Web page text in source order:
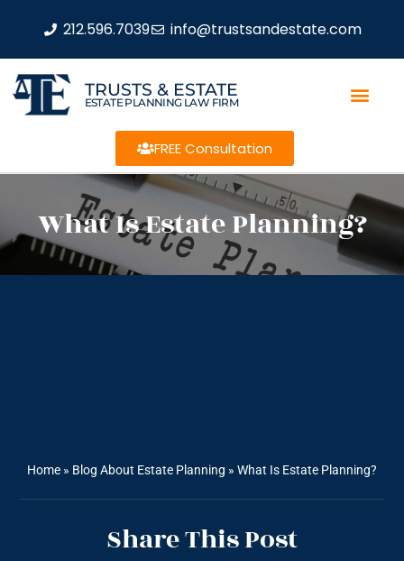
212.596.7039 info@trustsandestate.com
TRUSTS & ESTATE
ESTATE PLANNING LAW FIRM
FREE Consultation
What Is Estate Planning?
Home » Blog About Estate Planning » What Is Estate Planning?
Share This Post